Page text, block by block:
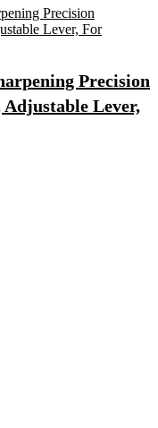
Precision
Adjustable Lever,